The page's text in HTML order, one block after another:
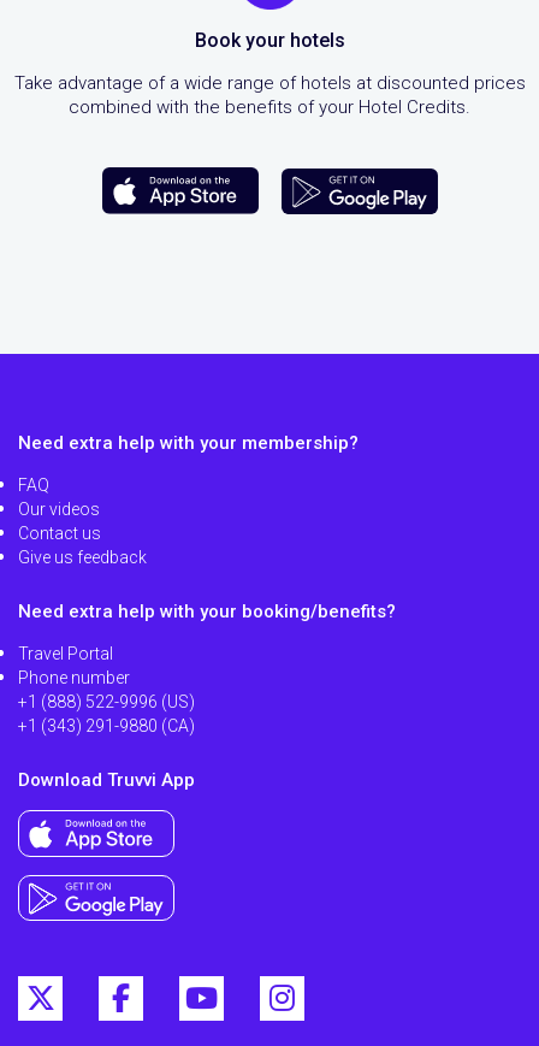
Book your hotels
Take advantage of a wide range of hotels at discounted prices
combined with the benefits of your Hotel Credits.
Need extra help with your membership?
FAQ
Our videos
Contact us
Give us feedback
Need extra help with your booking/benefits?
Travel Portal
Phone number
+1 (888) 522-9996 (US)
+1 (343) 291-9880 (CA)
Download Truvvi App